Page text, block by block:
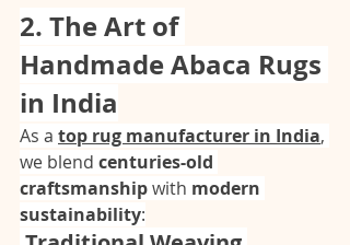
2. The Art of
Handmade Abaca Rugs
in India
As a top rug manufacturer in India,
we blend centuries-old
craftsmanship with modern
sustainability: